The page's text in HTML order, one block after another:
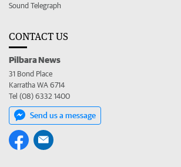
Sound Telegraph
CONTACT US
Pilbara News
31 Bond Place
Karratha WA 6714
Tel (08) 6332 1400
Send us a message